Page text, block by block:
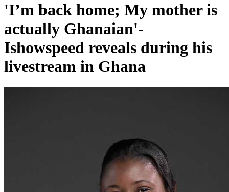
'I’m back home; My mother is
actually Ghanaian'-
Ishowspeed reveals during his
livestream in Ghana